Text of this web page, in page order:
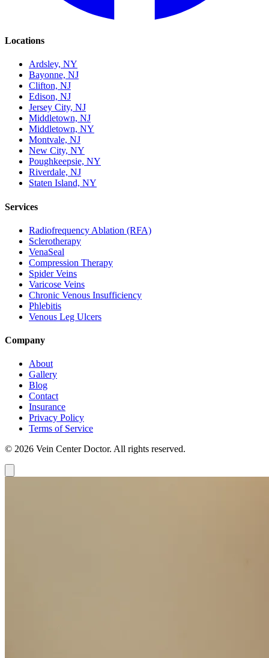
Locations
Ardsley, NY
Bayonne, NJ
Clifton, NJ
Edison, NJ
Jersey City, NJ
Middletown, NJ
Middletown, NY
Montvale, NJ
New City, NY
Poughkeepsie, NY
Riverdale, NJ
Staten Island, NY
Services
Radiofrequency Ablation (RFA)
Sclerotherapy
VenaSeal
Compression Therapy
Spider Veins
Varicose Veins
Chronic Venous Insufficiency
Phlebitis
Venous Leg Ulcers
Company
About
Gallery
Blog
Contact
Insurance
Privacy Policy
Terms of Service
© 2026 Vein Center Doctor. All rights reserved.